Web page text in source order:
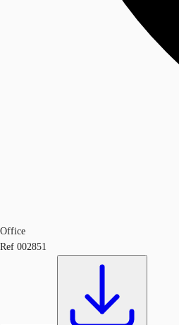
Office
Ref 002851